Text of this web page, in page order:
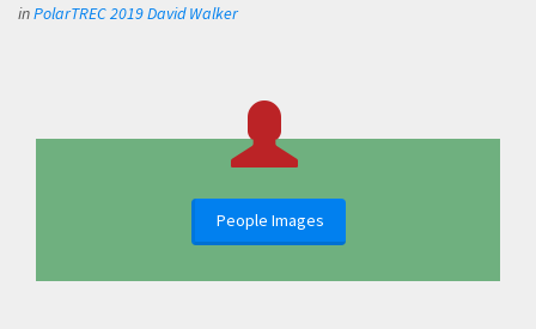
inPolarTREC 2019 David Walker
People Images